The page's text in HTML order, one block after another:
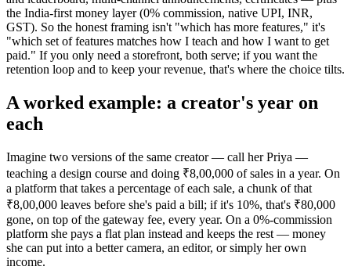
the India-first money layer (0% commission, native UPI, INR,
GST). So the honest framing isn't "which has more features," it's
"which set of features matches how I teach and how I want to get
paid." If you only need a storefront, both serve; if you want the
retention loop and to keep your revenue, that's where the choice tilts.
A worked example: a creator's year on
each
Imagine two versions of the same creator — call her Priya —
teaching a design course and doing ₹8,00,000 of sales in a year. On
a platform that takes a percentage of each sale, a chunk of that
₹8,00,000 leaves before she's paid a bill; if it's 10%, that's ₹80,000
gone, on top of the gateway fee, every year. On a 0%-commission
platform she pays a flat plan instead and keeps the rest — money
she can put into a better camera, an editor, or simply her own
income.